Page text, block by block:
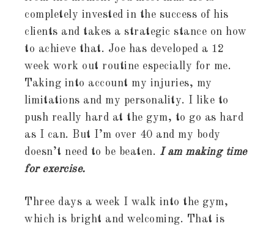
completely invested in the success of his
clients and takes a strategic stance on how
to achieve that. Joe has developed a 12
week work out routine especially for me.
Taking into account my injuries, my
limitations and my personality. I like to
push really hard at the gym, to go as hard
as I can. But I’m over 40 and my body
doesn’t need to be beaten. I am making time
for exercise.
Three days a week I walk into the gym,
which is bright and welcoming. That is